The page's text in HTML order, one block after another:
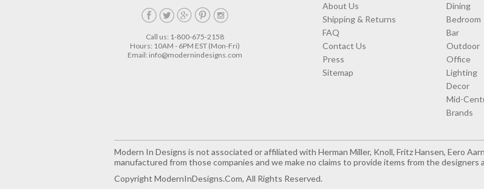
Call us: 1-800-675-2158
Hours: 10AM - 6PM EST (Mon-Fri)
Email: info@modernindesigns.com
About Us
Shipping & Returns
FAQ
Contact Us
Press
Sitemap
Dining
Bedroom
Bar
Outdoor
Office
Lighting
Decor
Mid-
Brands
Modern In Designs is not associated or affiliated with Herman Miller, Knoll, Fritz Hansen, Eero
manufactured from those companies and we make no claims to provide items from the designers
Copyright ModernInDesigns.com, All Rights Reserved.